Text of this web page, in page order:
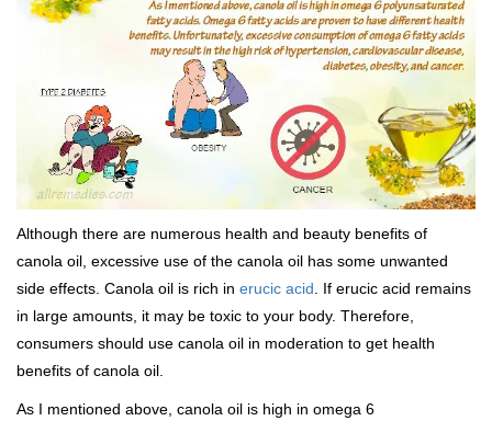
Although there are numerous health and beauty benefits of
canola oil, excessive use of the canola oil has some unwanted
side effects. Canola oil is rich in erucic acid . If erucic acid remains
in large amounts, it may be toxic to your body. Therefore,
consumers should use canola oil in moderation to get health
benefits of canola oil.
As I mentioned above, canola oil is high in omega 6